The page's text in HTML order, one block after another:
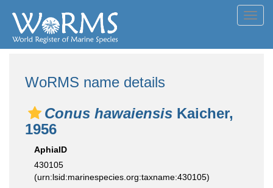
WoRMS name details
Conus hawaiensis Kaicher,
1956
AphiaID
430105
(urn:lsid:marinespecies.org:taxname:430105)